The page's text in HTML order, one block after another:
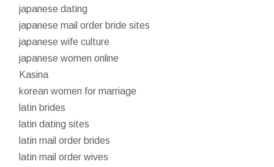
japanese dating
japanese mail order bride sites
japanese wife culture
japanese women online
Kasina
korean women for marriage
latin brides
latin dating sites
latin mail order brides
latin mail order wives